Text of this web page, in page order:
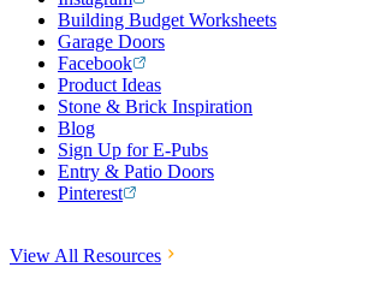
Building Budget Worksheets
Garage Doors
Facebook
Product Ideas
Stone & Brick Inspiration
Blog
Sign Up for E-Pubs
Entry & Patio Doors
Pinterest
View All Resources